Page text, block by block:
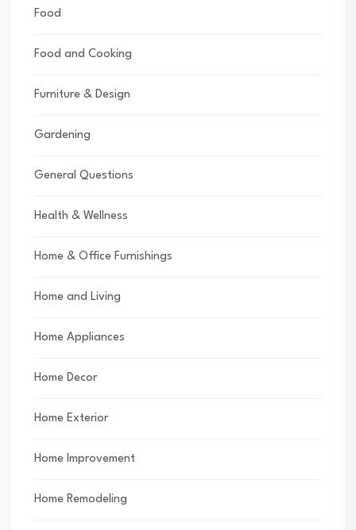
Food
Food and Cooking
Furniture & Design
Gardening
General Questions
Health & Wellness
Home & Office Furnishings
Home and Living
Home Appliances
Home Decor
Home Exterior
Home Improvement
Home Remodeling